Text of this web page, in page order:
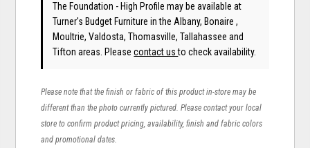
The Foundation - High Profile may be available at
Turner's Budget Furniture in the Albany, Bonaire ,
Moultrie, Valdosta, Thomasville, Tallahassee and
Tifton areas. Pleasecontact usto check availability.
Please note that the finish or fabric of this product in-store may be
different than the photo currently pictured. Please contact your local
store to confirm product pricing, availability, finish and fabric colors
and promotional dates.